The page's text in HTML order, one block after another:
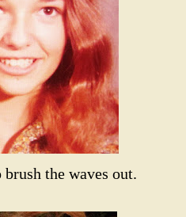
the waves out.